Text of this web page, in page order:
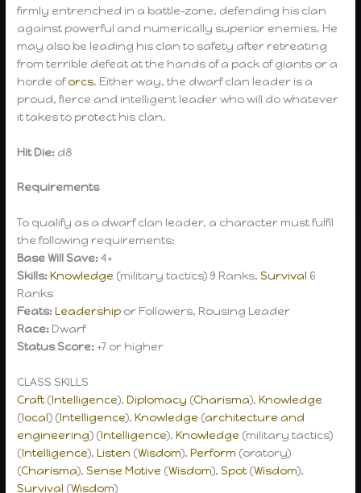
firmly entrenched in a battle-zone, defending his clan
against powerful and numerically superior enemies. He
may also be leading his clan to safety after retreating
from terrible defeat at the hands of a pack of giants or a
horde oforcs. Either way, the dwarf clan leader is a
proud, fierce and intelligent leader who will do whatever
it takes to protect his clan.
Hit Die: d8
Requirements
To qualify as a dwarf clan leader, a character must fulfil
the following requirements:
Base Will Save:4+
Skills:Knowledge (military tactics) 9 Ranks,Survival 6
Ranks
Feats:Leadership or Followers, Rousing Leader
Race: Dwarf
Status Score: +7 or higher
CLASS SKILLS
Craft (Intelligence),Diplomacy (Charisma),Knowledge
(local) (Intelligence),Knowledge (architecture and
engineering) (Intelligence),Knowledge (military tactics)
(Intelligence),Listen (Wisdom),Perform (oratory)
(Charisma),Sense Motive (Wisdom),Spot (Wisdom),
Survival (Wisdom)